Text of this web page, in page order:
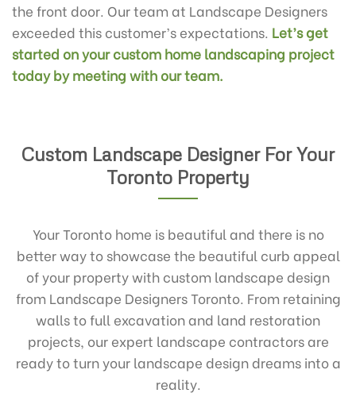
the front door. Our team at Landscape Designers
exceeded this customer’s expectations. Let’s get
started on your custom home landscaping project
today by meeting with our team.
Custom Landscape Designer For Your
Toronto Property
Your Toronto home is beautiful and there is no
better way to showcase the beautiful curb appeal
of your property with custom landscape design
from Landscape Designers Toronto. From retaining
walls to full excavation and land restoration
projects, our expert landscape contractors are
ready to turn your landscape design dreams into a
reality.